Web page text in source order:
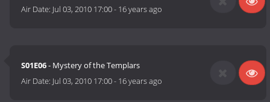
Air Date: Jul 03, 2010 17:00- 16 years ago
S01E06- Mystery of the Templars
Air Date: Jul 03, 2010 17:00- 16 years ago